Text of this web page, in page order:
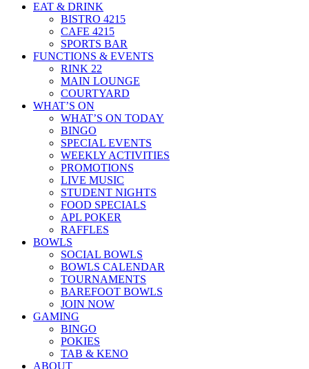
EAT & DRINK
BISTRO 4215
CAFE 4215
SPORTS BAR
FUNCTIONS & EVENTS
RINK 22
MAIN LOUNGE
COURTYARD
WHAT’S ON
WHAT’S ON TODAY
BINGO
SPECIAL EVENTS
WEEKLY ACTIVITIES
PROMOTIONS
LIVE MUSIC
STUDENT NIGHTS
FOOD SPECIALS
APL POKER
RAFFLES
BOWLS
SOCIAL BOWLS
BOWLS CALENDAR
TOURNAMENTS
BAREFOOT BOWLS
JOIN NOW
GAMING
BINGO
POKIES
TAB & KENO
ABOUT